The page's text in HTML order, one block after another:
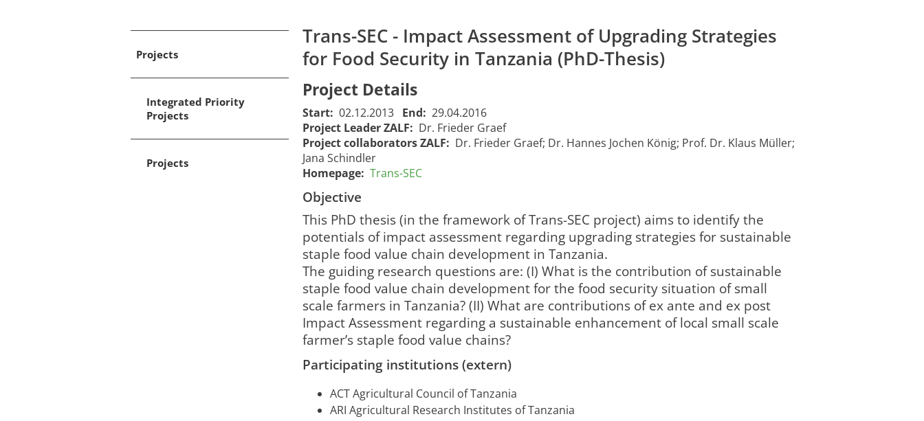
Projects
Integrated Priority
Projects
Projects
Aufwertungsstrategien
für eine nachhaltige
Trans-SEC -
Impact
Assessment
of
Upgrading
03/12/2013
Trans-SEC - Impact Assessment of Upgrading Strategies
for Food Security in Tanzania (PhD-Thesis)
Project Details
Start: 02.12.2013 End: 29.04.2016
Project Leader ZALF: Dr. Frieder Graef
Project collaborators ZALF: Dr. Frieder Graef; Dr. Hannes Jochen König; Prof. Dr. Klaus Müller;
Jana Schindler
Homepage: Trans-SEC
Objective
This PhD thesis (in the framework of Trans-SEC project) aims to identify the
potentials of impact assessment regarding upgrading strategies for sustainable
staple food value chain development in Tanzania.
The guiding research questions are: (I) What is the contribution of sustainable
staple food value chain development for the food security situation of small
scale farmers in Tanzania? (II) What are contributions of ex ante and ex post
Impact Assessment regarding a sustainable enhancement of local small scale
farmer’s staple food value chains?
Participating institutions (extern)
ACT Agricultural Council of Tanzania
ARI Agricultural Research Institutes of Tanzania